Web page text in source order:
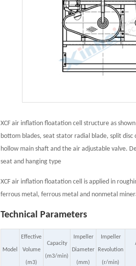
XCF air inflation floatation cell structure as
bottom blades, seat stator radial blade, split
hollow main shaft and the air adjustable valve.
seat and hanging type
XCF air inflation floatation cell is applied in
ferrous metal, ferrous metal and nonmetal
Technical Parameters
Model
Effective
Volume
(m3)
Capacity
(m3/min)
Impeller
Diameter
(mm)
Impeller
Revolution
(r/min)